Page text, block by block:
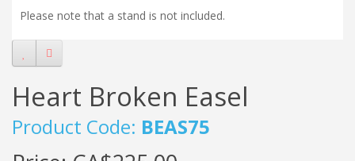
Please note that a stand is not included.
Heart Broken Easel
Product Code: BEAS75